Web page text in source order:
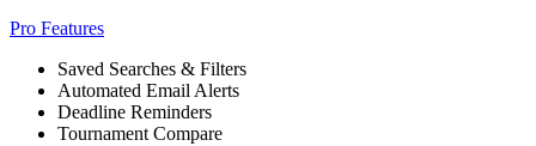
Pro Features
Saved Searches & Filters
Automated Email Alerts
Deadline Reminders
Tournament Compare